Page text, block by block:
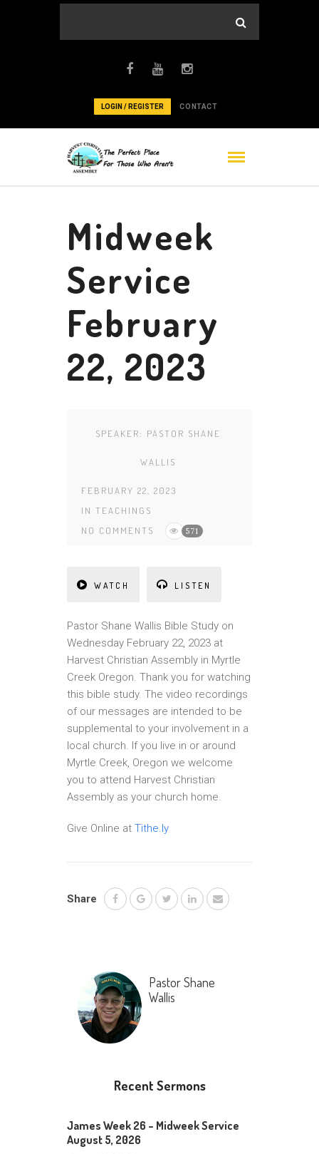
LOGIN / REGISTER CONTACT
Midweek
Service
February
22, 2023
SPEAKER: PASTOR SHANE
WALLIS
FEBRUARY 22, 2023
IN TEACHINGS
NO COMMENTS
571
WATCH LISTEN
Pastor Shane Wallis Bible Study on
Wednesday February 22, 2023 at
Harvest Christian Assembly in Myrtle
Creek Oregon. Thank you for watching
this bible study. The video recordings
of our messages are intended to be
supplemental to your involvement in a
local church. If you live in or around
Myrtle Creek, Oregon we welcome
you to attend Harvest Christian
Assembly as your church home.
Give Online at Tithe.ly
Share
Pastor Shane
Wallis
Recent Sermons
James Week 26 – Midweek Service
August 5, 2026